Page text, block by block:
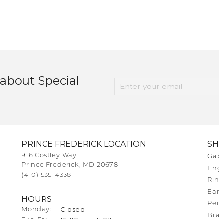
Special
PRINCE FREDERICK LOCATION
916 Costley Way
Prince Frederick, MD 20678
(410) 535-4338
HOURS
Monday: Closed